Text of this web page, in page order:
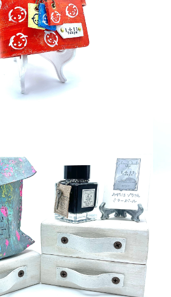
detail
¥5,000
detail